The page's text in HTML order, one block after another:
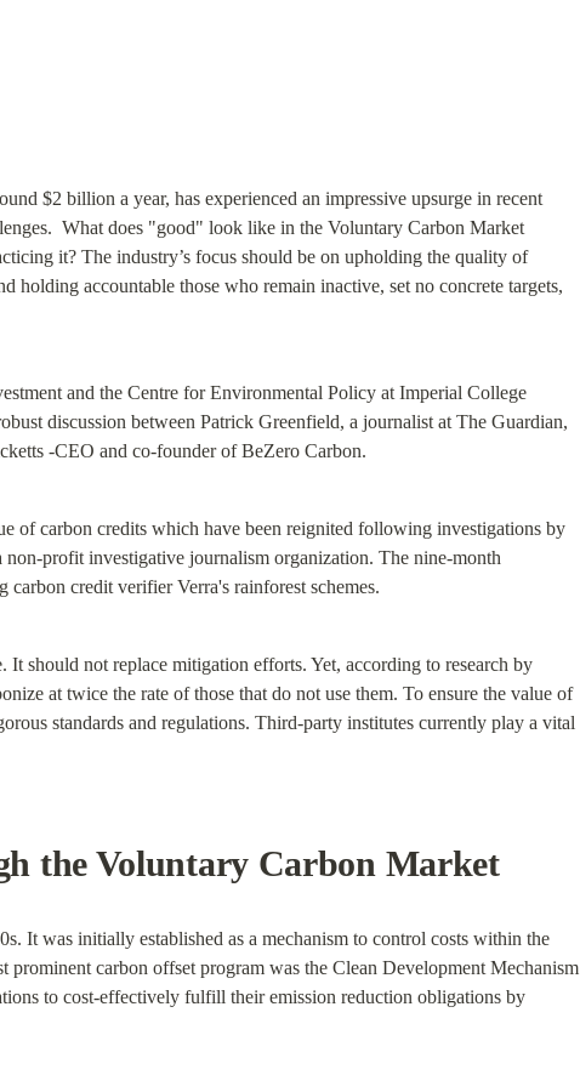
$2 billion a year, has experienced an impressive upsurge in recent
What does "good" look like in the Voluntary Carbon Market
it? The industry’s focus should be on upholding the quality of
holding accountable those who remain inactive, set no concrete targets,
and the Centre for Environmental Policy at Imperial College
discussion between Patrick Greenfield, a journalist at The Guardian,
-CEO and co-founder of BeZero Carbon.
of carbon credits which have been reignited following investigations by
profit investigative journalism organization. The nine-month
credit verifier Verra's rainforest schemes.
should not replace mitigation efforts. Yet, according to research by
at twice the rate of those that do not use them. To ensure the value of
standards and regulations. Third-party institutes currently play a vital
the Voluntary Carbon Market
It was initially established as a mechanism to control costs within the
prominent carbon offset program was the Clean Development Mechanism
to cost-effectively fulfill their emission reduction obligations by